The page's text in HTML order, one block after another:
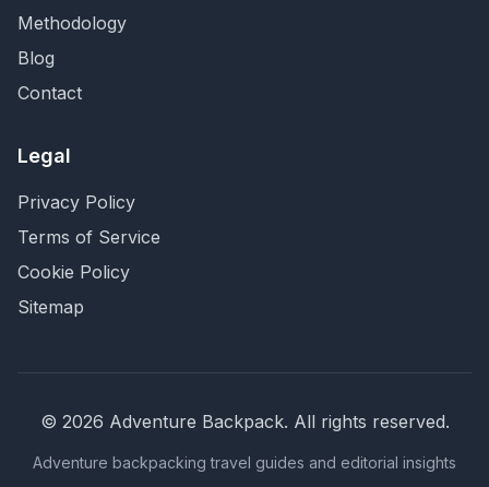
Methodology
Blog
Contact
Legal
Privacy Policy
Terms of Service
Cookie Policy
Sitemap
© 2026 Adventure Backpack. All rights reserved.
Adventure backpacking travel guides and editorial insights